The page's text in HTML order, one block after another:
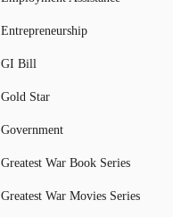
Entrepreneurship
GI Bill
Gold Star
Government
Greatest War Book Series
Greatest War Movies Series